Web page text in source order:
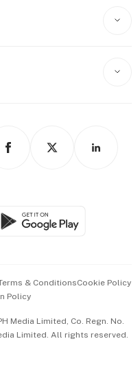
& ConditionsCookie Policy
Policy
Media Limited, Co. Regn. No.
Limited. All rights reserved.